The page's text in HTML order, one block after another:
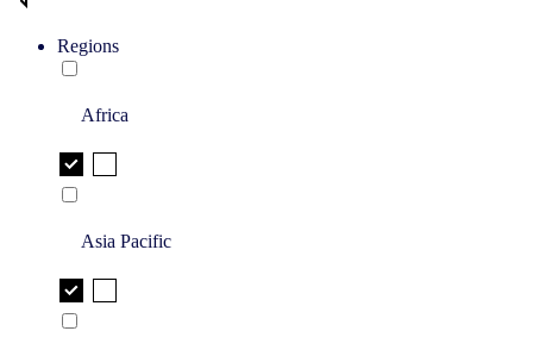
Regions
Africa
Asia Pacific